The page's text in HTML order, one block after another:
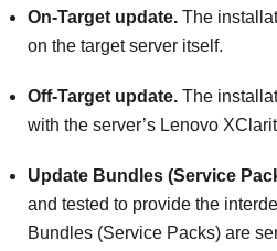
On-Target update. The
on the target server itself.
Off-Target update. The
with the server’s Lenovo
Update Bundles (Service
and tested to provide the
Bundles (Service Packs) are